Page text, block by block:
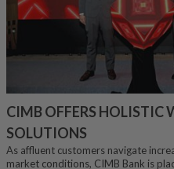
CIMB OFFERS HOLISTIC
SOLUTIONS
As affluent customers navigate
market conditions, CIMB Bank is